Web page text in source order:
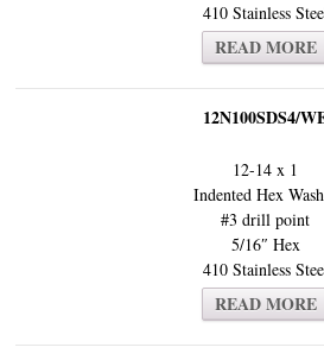
410 Stainless
READ MORE
12N100SDS4/
12-14 x 1
Indented Hex
#3 drill point
5/16″ Hex
410 Stainless
READ MORE